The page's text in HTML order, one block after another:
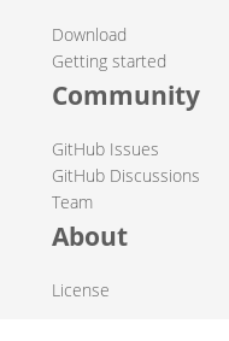
Download
Getting started
Community
GitHub Issues
GitHub Discussions
Team
About
License